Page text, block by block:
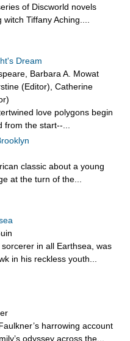
of Discworld novels
Tiffany Aching....
Dream
Barbara A. Mowat
(Editor), Catherine
love polygons begin
from the start--...
classic about a young
at the turn of the...
in all Earthsea, was
in his reckless youth...
harrowing account
odyssey across the...